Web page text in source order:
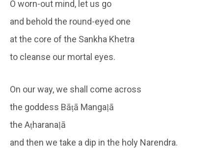
O worn-out mind, let us go
and behold the round-eyed one
at the core of the Sankha Khetra
to cleanse our mortal eyes.
On our way, we shall come across
the goddess Bāṭā Mangaḷā
the Aṭharanaḷā
and then we take a dip in the holy Narendra.